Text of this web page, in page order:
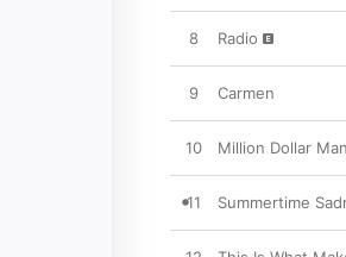
8 Radio
9 Carmen
10 Million Dollar Man
11 Summertime